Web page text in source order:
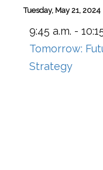
Tuesday, May 21, 2024
9:45 a.m. -
Tomorrow:
Strategy